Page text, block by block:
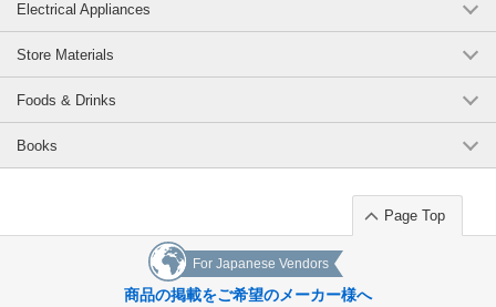
Electrical Appliances
Store Materials
Foods & Drinks
Books
Page Top
For Japanese Vendors
商品の掲載をご希望のメーカー様へ